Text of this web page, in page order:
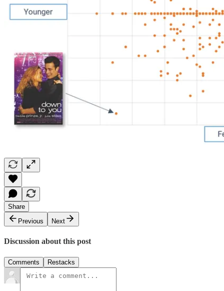
Share
Previous
Next
Discussion about this post
Comments Restacks